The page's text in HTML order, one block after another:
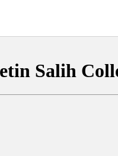
Salih